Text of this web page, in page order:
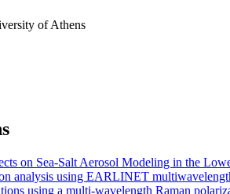
of Athens
on Sea-Salt Aerosol Modeling in the
analysis using EARLINET
using a multi-wavelength Raman